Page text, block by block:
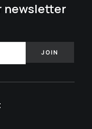
newsletter